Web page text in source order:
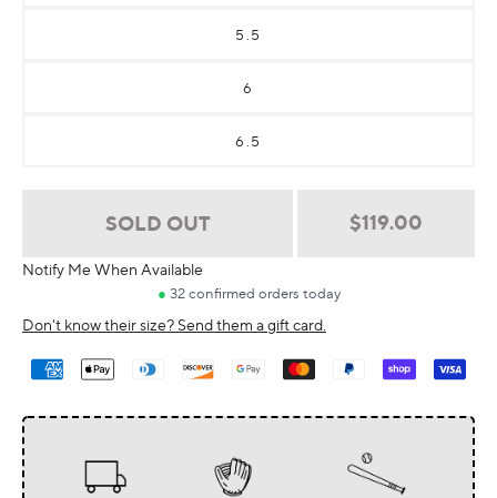
5.5
6
6.5
SOLD OUT
Regular
$119.00
Notify Me When Available
Don't know their size? Send them a gift card.
Payment
methods